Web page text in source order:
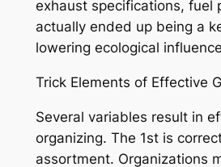
exhaust specifications, fuel
actually ended up being a
lowering ecological
Trick Elements of Effective
Several variables result in
organizing. The 1st is
assortment. Organizations